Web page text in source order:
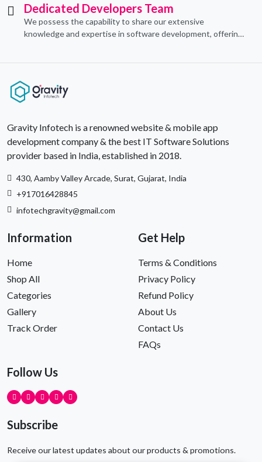
Dedicated Developers Team
We possess the capability to share our extensive
knowledge and expertise in software development, offering
Gravity Infotech is a renowned website & mobile app
development company & the best IT Software Solutions
provider based in India, established in 2018.
430, Aamby Valley Arcade, Surat, Gujarat, India
+917016428845
infotechgravity@gmail.com
Information
Home
Shop All
Categories
Gallery
Track Order
Get Help
Terms & Conditions
Privacy Policy
Refund Policy
About Us
Contact Us
FAQs
Follow Us
Subscribe
Receive our latest updates about our products & promotions.